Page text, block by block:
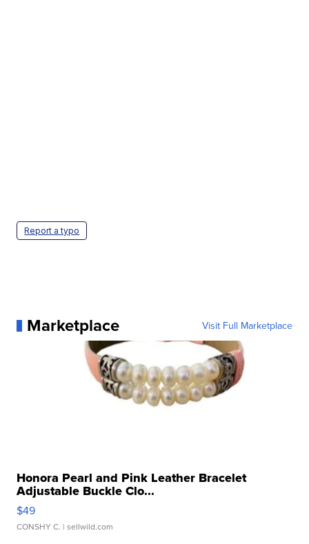
Report a typo
Marketplace Visit Full Marketplace
Honora Pearl and Pink Leather Bracelet
Adjustable Buckle Clo...
$49
CONSHY C. | sellwild.com